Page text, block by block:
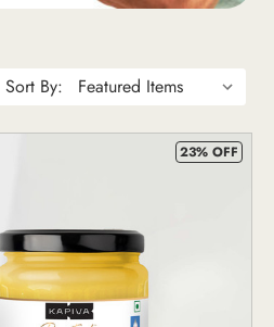
Sort By:
23% OFF